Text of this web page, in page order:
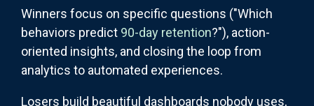
Winners focus on specific questions ("Which
behaviors predict 90-day retention?"), action-
oriented insights, and closing the loop from
analytics to automated experiences.
Losers build beautiful dashboards nobody uses,